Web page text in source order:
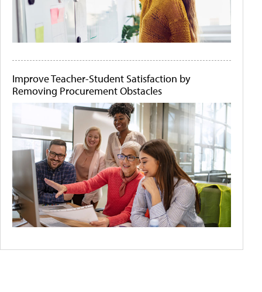
Improve Teacher-Student Satisfaction by
Removing Procurement Obstacles